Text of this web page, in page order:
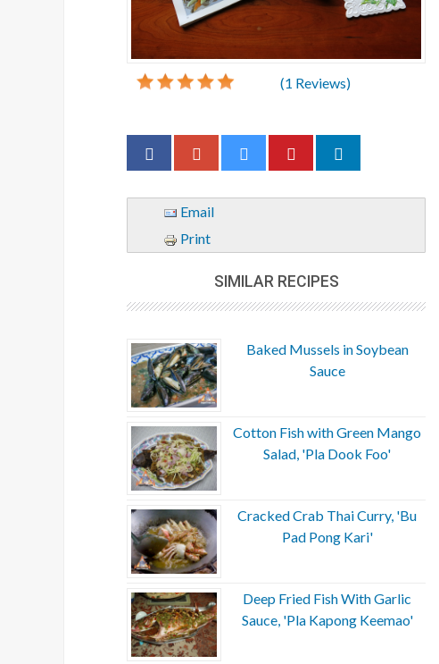
(1 Reviews)
Email
Print
SIMILAR RECIPES
Baked Mussels in Soybean
Sauce
Cotton Fish with Green Mango
Salad, 'Pla Dook Foo'
Cracked Crab Thai Curry, 'Bu
Pad Pong Kari'
Deep Fried Fish With Garlic
Sauce, 'Pla Kapong Keemao'